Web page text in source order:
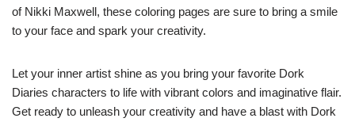
of Nikki Maxwell, these coloring pages are sure to bring a smile
to your face and spark your creativity.
Let your inner artist shine as you bring your favorite Dork
Diaries characters to life with vibrant colors and imaginative flair.
Get ready to unleash your creativity and have a blast with Dork